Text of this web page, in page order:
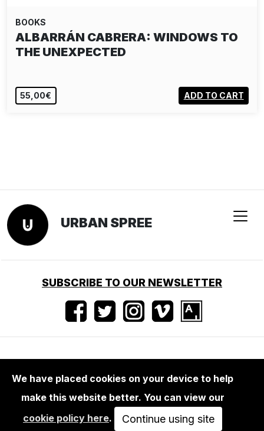
BOOKS
ALBARRÁN CABRERA: WINDOWS TO
THE UNEXPECTED
55,00€ ADD TO CART
THOMAS HOEPKER: DDR / EAST
We have placed cookies on your device to help
make this website better. You can view our
cookie policy here. Continue using site